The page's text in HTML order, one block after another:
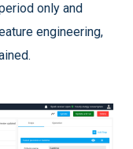
only and
engineering,